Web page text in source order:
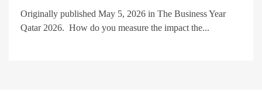
Originally published May 5, 2026 in The Business Year
Qatar 2026. How do you measure the impact the...